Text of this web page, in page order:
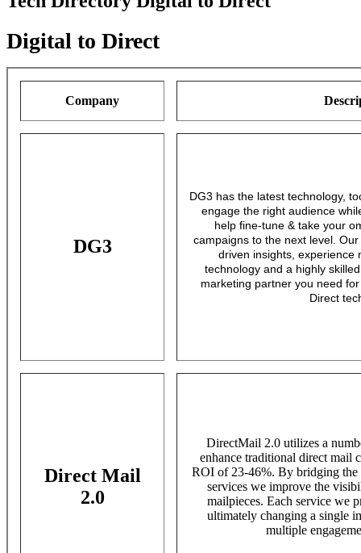
Digital to Direct
Company
DG3
DG3 has the latest technology,
engage the right audience
help fine-tune & take your
campaigns to the next level.
driven insights, experience
technology and a highly
marketing partner you need
Direct
Direct Mail
2.0
DirectMail 2.0 utilizes a
enhance traditional direct mail
ROI of 23-46%. By bridging
services we improve the
mailpieces. Each service we
ultimately changing a single
multiple